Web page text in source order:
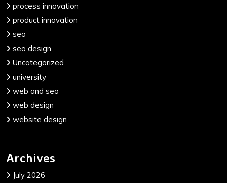
process innovation
product innovation
seo
seo design
Uncategorized
university
web and seo
web design
website design
Archives
July 2026